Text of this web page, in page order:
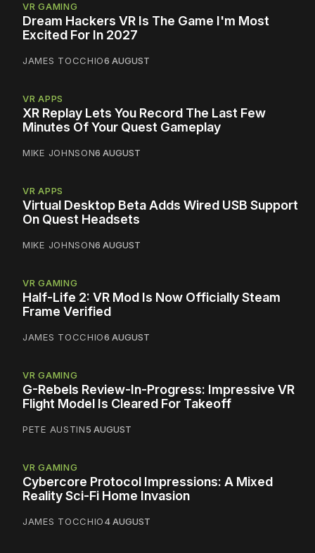
VR GAMING
Dream Hackers VR Is The Game I'm Most
Excited For In 2027
JAMES TOCCHIO6 AUGUST
VR APPS
XR Replay Lets You Record The Last Few
Minutes Of Your Quest Gameplay
MIKE JOHNSON6 AUGUST
VR APPS
Virtual Desktop Beta Adds Wired USB Support
On Quest Headsets
MIKE JOHNSON6 AUGUST
VR GAMING
Half-Life 2: VR Mod Is Now Officially Steam
Frame Verified
JAMES TOCCHIO6 AUGUST
VR GAMING
G-Rebels Review-In-Progress: Impressive VR
Flight Model Is Cleared For Takeoff
PETE AUSTIN5 AUGUST
VR GAMING
Cybercore Protocol Impressions: A Mixed
Reality Sci-Fi Home Invasion
JAMES TOCCHIO4 AUGUST